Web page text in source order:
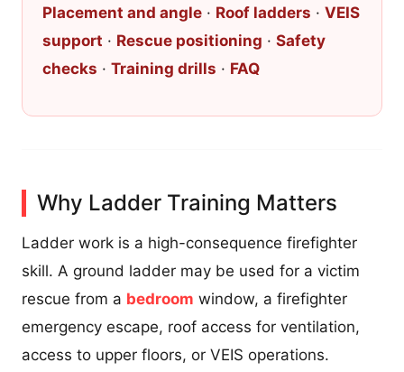
Placement and angle · Roof ladders · VEIS
support · Rescue positioning · Safety
checks · Training drills · FAQ
Why Ladder Training Matters
Ladder work is a high-consequence firefighter
skill. A ground ladder may be used for a victim
rescue from a bedroom window, a firefighter
emergency escape, roof access for ventilation,
access to upper floors, or VEIS operations.